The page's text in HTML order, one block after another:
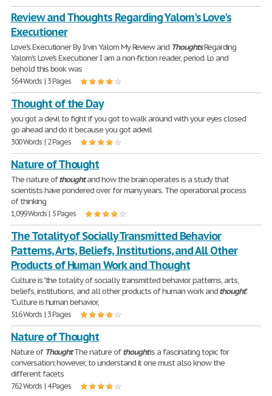
Review and Thoughts Regarding Yalom's Love's
Executioner
Love's Executioner By Irvin Yalom My Review and ThoughtsRegarding
Yalom's Love's Executioner I am a non-fiction reader, period. Lo and
behold this book was
564 Words | 3 Pages
Thought of the Day
you got a devil to fight if you got to walk around with your eyes closed
go ahead and do it because you got adevil
300 Words | 2 Pages
Nature of Thought
The nature ofthoughtand how the brain operates is a study that
scientists have pondered over for many years. The operational process
of thinking
1,099 Words | 5 Pages
The Totality of Socially Transmitted Behavior
Patterns, Arts, Beliefs, Institutions, and All Other
Products of Human Work and Thought
Culture is "the totality of socially transmitted behavior patterns, arts,
beliefs, institutions, and all other products of human work andthought".
"Culture is human behavior,
516 Words | 3 Pages
Nature of Thought
Nature of ThoughtThe nature ofthoughtis a fascinating topic for
conversation; however, to understand it one must also know the
different facets
762 Words | 4 Pages